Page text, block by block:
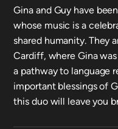
Gina and Guy have
whose music is a
shared humanity. They
Cardiff, where Gina
a pathway to language
important blessings of
this duo will leave you